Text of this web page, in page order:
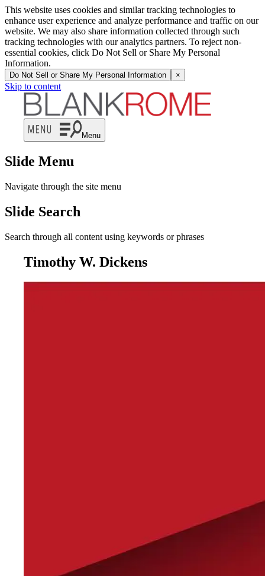
This website uses cookies and similar tracking technologies to
enhance user experience and analyze performance and traffic on our
website. We may also share information collected through such
tracking technologies with our analytics partners. To reject non-
essential cookies, click Do Not Sell or Share My Personal
Information.
Do Not Sell or Share My Personal Information ×
Skip to content
Menu
Slide Menu
Navigate through the site menu
Slide Search
Search through all content using keywords or phrases
Timothy W. Dickens